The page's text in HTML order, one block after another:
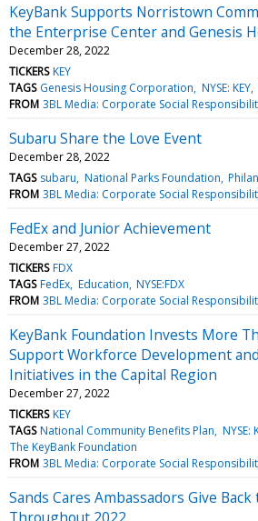
KeyBank Supports Norristown
the Enterprise Center and Genesis
December 28, 2022
TICKERS KEY
TAGS Genesis Housing Corporation NYSE: KEY
FROM 3BL Media: Corporate Social
Subaru Share the Love Event
December 28, 2022
TAGS subaru National Parks Foundation
FROM 3BL Media: Corporate Social
FedEx and Junior Achievement
December 27, 2022
TICKERS FDX
TAGS FedEx Education NYSE:FDX
FROM 3BL Media: Corporate Social
KeyBank Foundation Invests More
Support Workforce Development
Initiatives in the Capital Region
December 27, 2022
TICKERS KEY
TAGS National Community Benefits Plan NYSE:
The KeyBank Foundation
FROM 3BL Media: Corporate Social
Sands Cares Ambassadors Give